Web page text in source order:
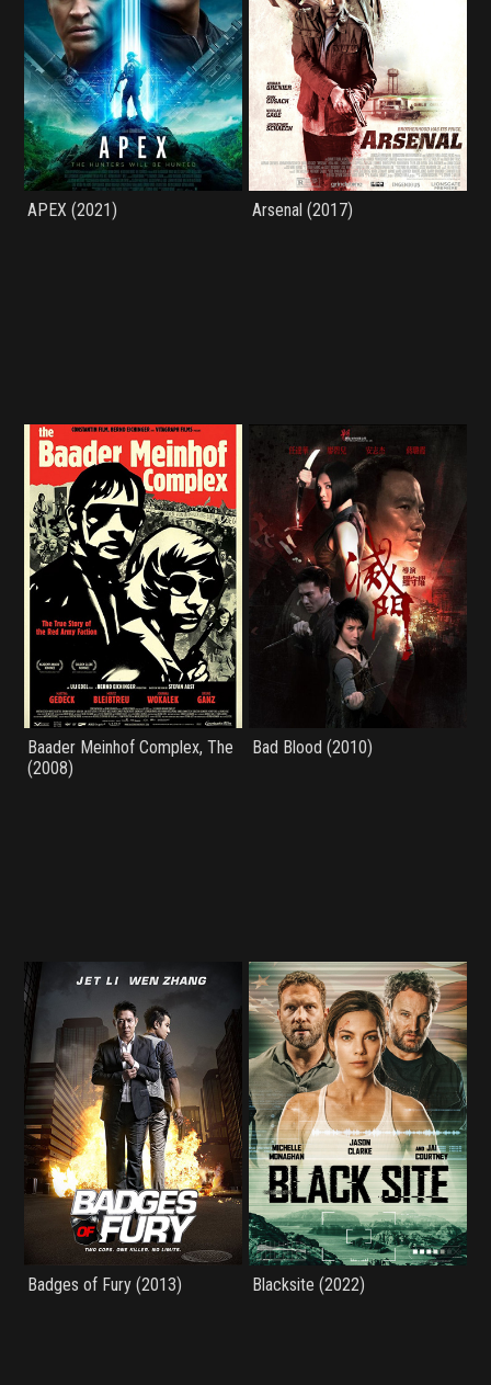
APEX (2021) Arsenal (2017)
Baader Meinhof Complex, The
(2008)
Bad Blood (2010)
Badges of Fury (2013) Blacksite (2022)